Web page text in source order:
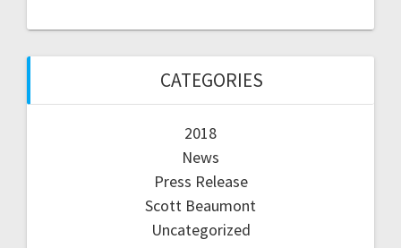
CATEGORIES
2018
News
Press Release
Scott Beaumont
Uncategorized